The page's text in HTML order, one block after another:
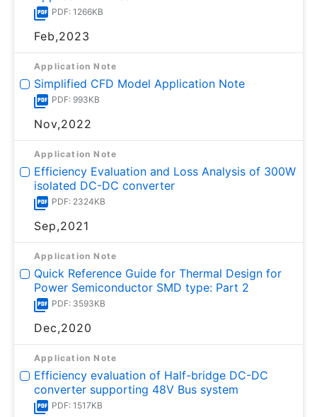
PDF: 1266KB
Feb,2023
Application Note
Simplified CFD Model Application Note
PDF: 993KB
Nov,2022
Application Note
Efficiency Evaluation and Loss Analysis of 300W
isolated DC-DC converter
PDF: 2324KB
Sep,2021
Application Note
Quick Reference Guide for Thermal Design for
Power Semiconductor SMD type: Part 2
PDF: 3593KB
Dec,2020
Application Note
Efficiency evaluation of Half-bridge DC-DC
converter supporting 48V Bus system
PDF: 1517KB